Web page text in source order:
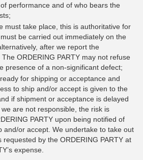
performance and of who bears the
must take place, this is authoritative for
be carried out immediately on the
after we report the
ORDERING PARTY may not refuse
presence of a non-significant defect;
for shipping or acceptance and
to ship and/or accept is given to the
if shipment or acceptance is delayed
are not responsible, the risk is
PARTY upon being notified of
and/or accept. We undertake to take out
requested by the ORDERING PARTY at
expense.